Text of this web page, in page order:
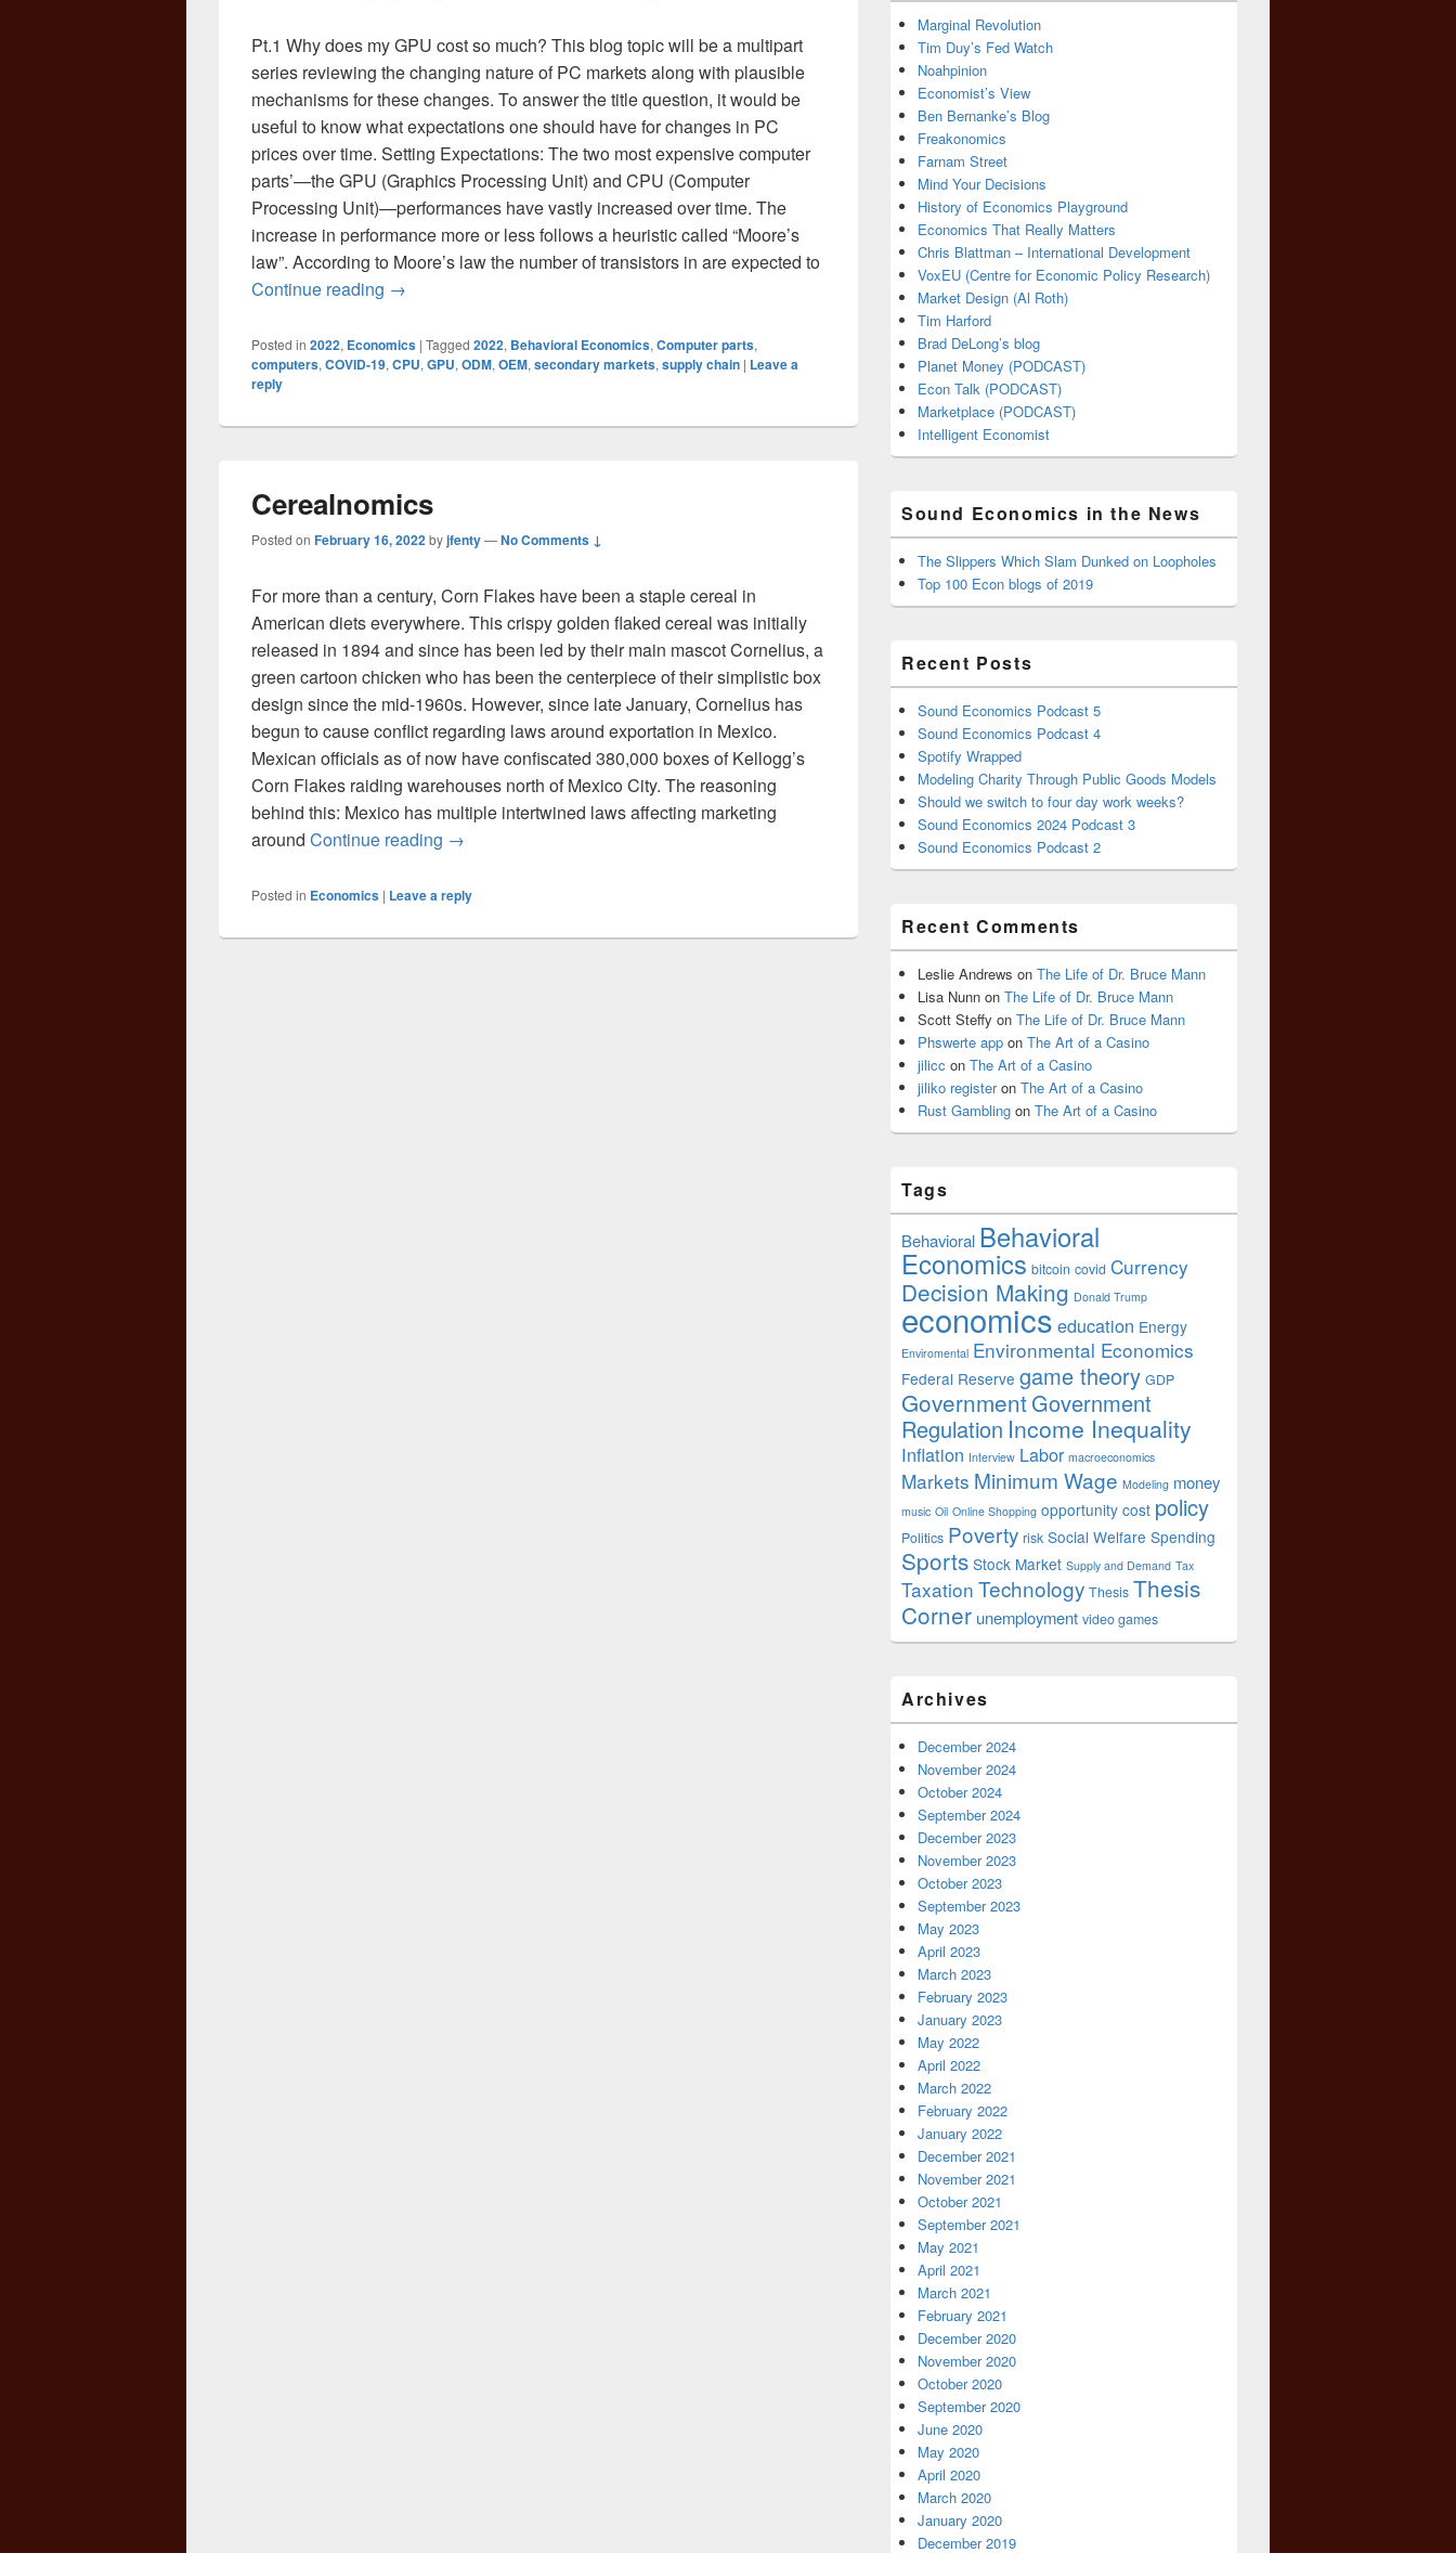
Pt.1 Why does my GPU cost so much? This blog topic will be a multipart
series reviewing the changing nature of PC markets along with plausible
mechanisms for these changes. To answer the title question, it would be
useful to know what expectations one should have for changes in PC
prices over time. Setting Expectations: The two most expensive computer
parts’—the GPU (Graphics Processing Unit) and CPU (Computer
Processing Unit)—performances have vastly increased over time. The
increase in performance more or less follows a heuristic called “Moore’s
law”. According to Moore’s law the number of transistors in are expected to
Continue reading Why Does Building a Computer Cost so Much? Pt. 1
→
Posted in 2022, Economics | Tagged 2022, Behavioral Economics, Computer parts,
computers, COVID-19, CPU, GPU, ODM, OEM, secondary markets, supply chain | Leave a
reply
Cerealnomics
Posted on February 16, 2022byjfenty—No Comments ↓
For more than a century, Corn Flakes have been a staple cereal in
American diets everywhere. This crispy golden flaked cereal was initially
released in 1894 and since has been led by their main mascot Cornelius, a
green cartoon chicken who has been the centerpiece of their simplistic box
design since the mid-1960s. However, since late January, Cornelius has
begun to cause conflict regarding laws around exportation in Mexico.
Mexican officials as of now have confiscated 380,000 boxes of Kellogg’s
Corn Flakes raiding warehouses north of Mexico City. The reasoning
behind this: Mexico has multiple intertwined laws affecting marketing
around Continue reading Cerealnomics
→
Posted in Economics | Leave a reply
Marginal Revolution
Tim Duy’s Fed Watch
Noahpinion
Economist’s View
Ben Bernanke’s Blog
Freakonomics
Farnam Street
Mind Your Decisions
History of Economics Playground
Economics That Really Matters
Chris Blattman – International Development
VoxEU (Centre for Economic Policy Research)
Market Design (Al Roth)
Tim Harford
Brad DeLong’s blog
Planet Money (PODCAST)
Econ Talk (PODCAST)
Marketplace (PODCAST)
Intelligent Economist
Sound Economics in the News
The Slippers Which Slam Dunked on Loopholes
Top 100 Econ blogs of 2019
Recent Posts
Sound Economics Podcast 5
Sound Economics Podcast 4
Spotify Wrapped
Modeling Charity Through Public Goods Models
Should we switch to four day work weeks?
Sound Economics 2024 Podcast 3
Sound Economics Podcast 2
Recent Comments
Leslie Andrews on The Life of Dr. Bruce Mann
Lisa Nunn on The Life of Dr. Bruce Mann
Scott Steffy on The Life of Dr. Bruce Mann
Phswerte app on The Art of a Casino
jilicc on The Art of a Casino
jiliko registeron The Art of a Casino
Rust Gambling on The Art of a Casino
Tags
Behavioral Behavioral
Economics bitcoin covid Currency
Decision Making Donald Trump
economics education Energy
Enviromental Environmental Economics
Federal Reserve game theory GDP
GovernmentGovernment
Regulation Income Inequality
Inflation Interview Labor macroeconomics
Markets Minimum Wage Modeling money
music Oil Online Shopping opportunity cost policy
Politics Poverty risk Social Welfare Spending
Sports Stock Market Supply and Demand Tax
Taxation Technology Thesis Thesis
Corner unemployment video games
Archives
December 2024
November 2024
October 2024
September 2024
December 2023
November 2023
October 2023
September 2023
May 2023
April 2023
March 2023
February 2023
January 2023
May 2022
April 2022
March 2022
February 2022
January 2022
December 2021
November 2021
October 2021
September 2021
May 2021
April 2021
March 2021
February 2021
December 2020
November 2020
October 2020
September 2020
June 2020
May 2020
April 2020
March 2020
January 2020
December 2019